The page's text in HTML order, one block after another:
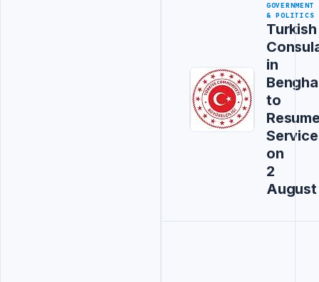
GOVERNMENT
& POLITICS
Turkish
in
to
on
2
August